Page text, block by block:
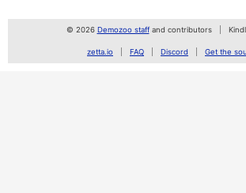
© 2026 Demozoo staffand contributors
zetta.io FAQ Discord Get the